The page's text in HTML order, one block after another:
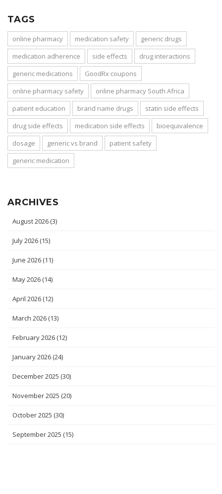
TAGS
online pharmacy medication safety
generic drugs
medication adherence
side effects
drug interactions
generic medications
GoodRx coupons
online pharmacy safety
online pharmacy South Africa
patient education
brand name drugs
statin side effects
drug side effects
medication side effects
bioequivalence
dosage
generic vs brand
patient safety
generic medication
ARCHIVES
August 2026 (3)
July 2026 (15)
June 2026 (11)
May 2026 (14)
April 2026 (12)
March 2026 (13)
February 2026 (12)
January 2026 (24)
December 2025 (30)
November 2025 (20)
October 2025 (30)
September 2025 (15)